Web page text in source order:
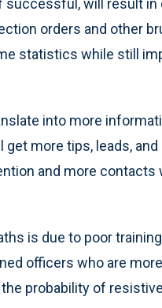
will result
orders and other
statistics while still
into more
more tips, leads,
and more contacts
is due to poor
officers who are
probability of